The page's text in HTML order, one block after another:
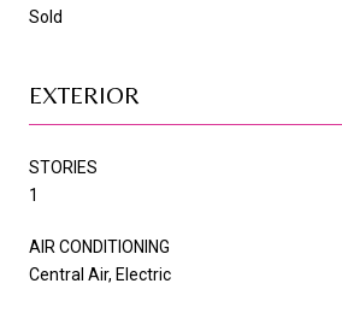
Sold
EXTERIOR
STORIES
1
AIR CONDITIONING
Central Air, Electric